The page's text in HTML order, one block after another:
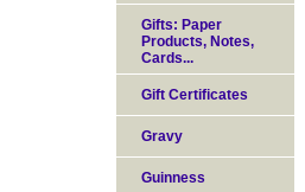
Gifts: Paper
Products, Notes,
Cards...
Gift Certificates
Gravy
Guinness